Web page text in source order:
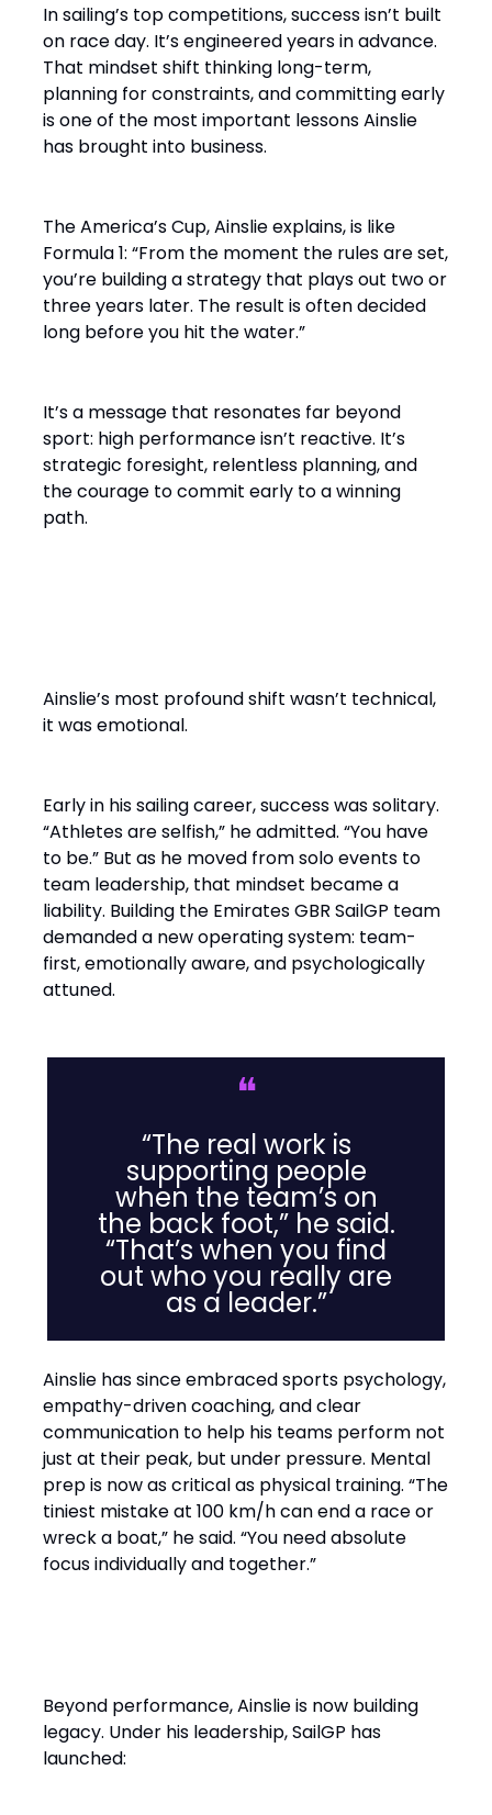
In sailing’s top competitions, success isn’t built
on race day. It’s engineered years in advance.
That mindset shift thinking long-term,
planning for constraints, and committing early
is one of the most important lessons Ainslie
has brought into business.
The America’s Cup, Ainslie explains, is like
Formula 1: “From the moment the rules are set,
you’re building a strategy that plays out two or
three years later. The result is often decided
long before you hit the water.”
It’s a message that resonates far beyond
sport: high performance isn’t reactive. It’s
strategic foresight, relentless planning, and
the courage to commit early to a winning
path.
Ainslie’s most profound shift wasn’t technical,
it was emotional.
Early in his sailing career, success was solitary.
“Athletes are selfish,” he admitted. “You have
to be.” But as he moved from solo events to
team leadership, that mindset became a
liability. Building the Emirates GBR SailGP team
demanded a new operating system: team-
first, emotionally aware, and psychologically
attuned.
❝
“The real work is
supporting people
when the team’s on
the back foot,” he said.
“That’s when you find
out who you really are
as a leader.”
Ainslie has since embraced sports psychology,
empathy-driven coaching, and clear
communication to help his teams perform not
just at their peak, but under pressure. Mental
prep is now as critical as physical training. “The
tiniest mistake at 100 km/h can end a race or
wreck a boat,” he said. “You need absolute
focus individually and together.”
Beyond performance, Ainslie is now building
legacy. Under his leadership, SailGP has
launched: